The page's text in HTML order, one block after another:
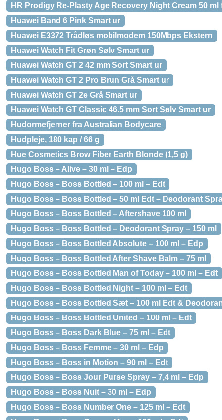
HR Prodigy Re-Plasty Age Recovery Night Cream 50
Huawei Band 6 Pink Smart ur
Huawei E3372 Trådløs mobilmodem 150Mbps Ekstern
Huawei Watch Fit Grøn Sølv Smart ur
Huawei Watch GT 2 42 mm Sort Smart ur
Huawei Watch GT 2 Pro Brun Grå Smart ur
Huawei Watch GT 2e Grå Smart ur
Huawei Watch GT Classic 46.5 mm Sort Sølv Smart ur
Hudormefjerner fra Australian Bodycare
Hudpleje, 180 kap / 66 g
Hue Cosmetics Brow Fiber Earth Blonde (1,5 g)
Hugo Boss – Alive – 30 ml – Edp
Hugo Boss – Boss Bottled – 100 ml – Edt
Hugo Boss – Boss Bottled – 50 ml Edt – Deodorant
Hugo Boss – Boss Bottled – Aftershave 100 ml
Hugo Boss – Boss Bottled – Deodorant Spray – 150 ml
Hugo Boss – Boss Bottled Absolute – 100 ml – Edp
Hugo Boss – Boss Bottled After Shave Balm – 75 ml
Hugo Boss – Boss Bottled Man of Today – 100 ml – Edt
Hugo Boss – Boss Bottled Night – 100 ml – Edt
Hugo Boss – Boss Bottled Sæt – 100 ml Edt &
Hugo Boss – Boss Bottled United – 100 ml – Edt
Hugo Boss – Boss Dark Blue – 75 ml – Edt
Hugo Boss – Boss Femme – 30 ml – Edp
Hugo Boss – Boss in Motion – 90 ml – Edt
Hugo Boss – Boss Jour Purse Spray – 7,4 ml – Edp
Hugo Boss – Boss Nuit – 30 ml – Edp
Hugo Boss – Boss Number One – 125 ml – Edt